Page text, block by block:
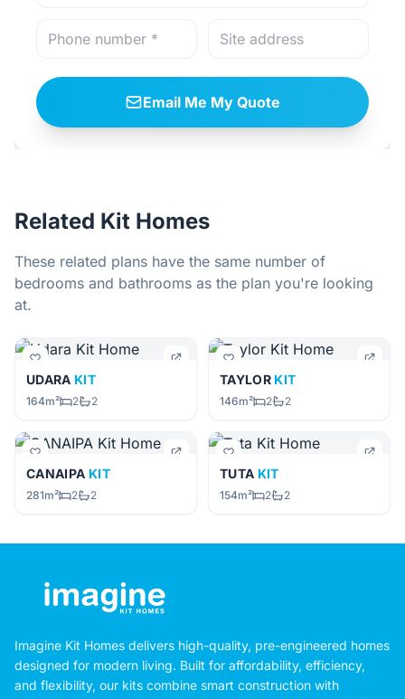
Email Me My Quote
Related Kit Homes
These related plans have the same number of
bedrooms and bathrooms as the plan you're looking
at.
UDARA KIT
164m² 2 2
TAYLOR KIT
146m² 2 2
CANAIPA KIT
281m² 2 2
TUTA KIT
154m² 2 2
Imagine Kit Homes delivers high-quality, pre-engineered homes
designed for modern living. Built for affordability, efficiency,
and flexibility, our kits combine smart construction with